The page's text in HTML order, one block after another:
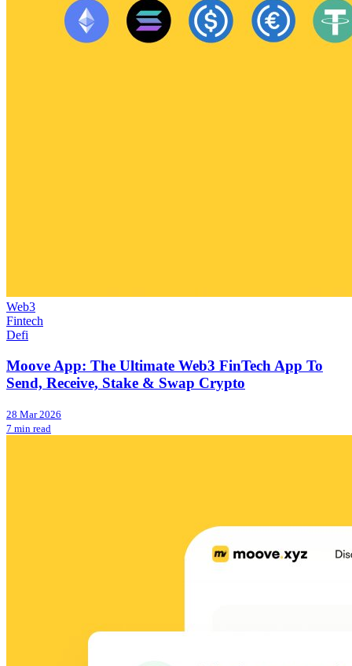
Web3
Fintech
Defi
Moove App: The Ultimate Web3 FinTech App To
Send, Receive, Stake & Swap Crypto
28 Mar 2026
7 min read